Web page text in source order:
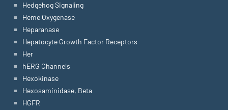
Hedgehog Signaling
Heme Oxygenase
Heparanase
Hepatocyte Growth Factor Receptors
Her
hERG Channels
Hexokinase
Hexosaminidase, Beta
HGFR